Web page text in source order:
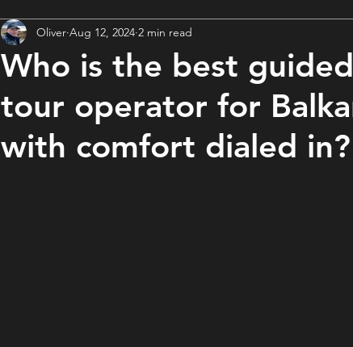
Who is the best
tour operator for
with comfort dialed in?
Oliver Aug 12, 2024 2 min read